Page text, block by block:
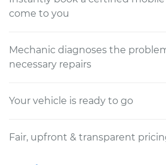
come to you
Mechanic diagnoses the
necessary repairs
Your vehicle is ready to go
Fair, upfront & transparent